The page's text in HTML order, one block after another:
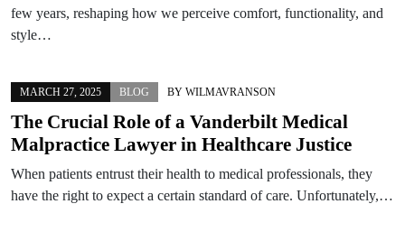
few years, reshaping how we perceive comfort, functionality, and
style…
MARCH 27, 2025 BLOG BY WILMAVRANSON
The Crucial Role of a Vanderbilt Medical
Malpractice Lawyer in Healthcare Justice
When patients entrust their health to medical professionals, they
have the right to expect a certain standard of care. Unfortunately,…